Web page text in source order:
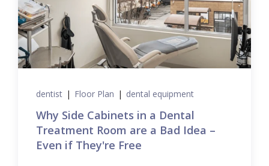
dentist | Floor Plan | dental equipment
Why Side Cabinets in a Dental
Treatment Room are a Bad Idea –
Even if They're Free